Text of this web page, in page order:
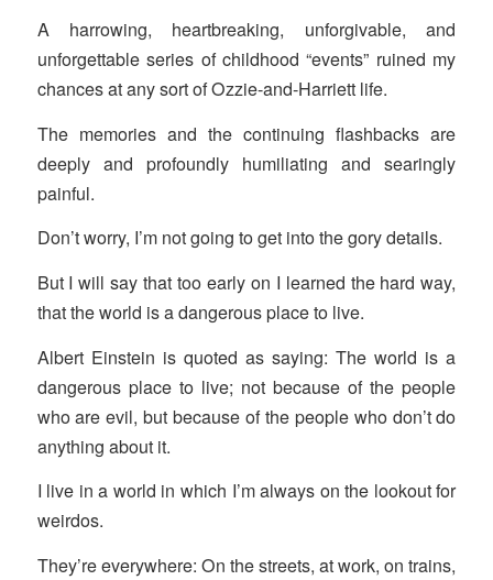
A harrowing, heartbreaking, unforgivable, and
unforgettable series of childhood “events” ruined my
chances at any sort of Ozzie-and-Harriett life.
The memories and the continuing flashbacks are
deeply and profoundly humiliating and searingly
painful.
Don’t worry, I’m not going to get into the gory details.
But I will say that too early on I learned the hard way,
that the world is a dangerous place to live.
Albert Einstein is quoted as saying: The world is a
dangerous place to live; not because of the people
who are evil, but because of the people who don’t do
anything about it.
I live in a world in which I’m always on the lookout for
weirdos.
They’re everywhere: On the streets, at work, on trains,